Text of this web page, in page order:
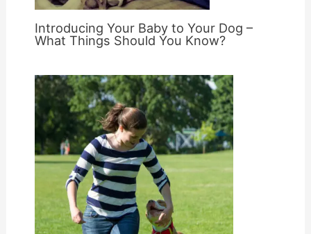
Introducing Your Baby to Your Dog –
What Things Should You Know?